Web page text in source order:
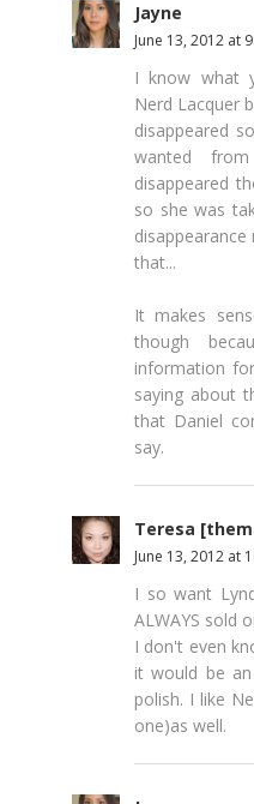
Jayne
June 13, 2012 at
I know what
Nerd Lacquer
disappeared
wanted
disappeared
so she was
that...
It makes
though
information
saying about
that Daniel
say.
Teresa
June 13, 2012 at
I so want
ALWAYS sold
I don't even
it would be
polish. I like
one)as well.